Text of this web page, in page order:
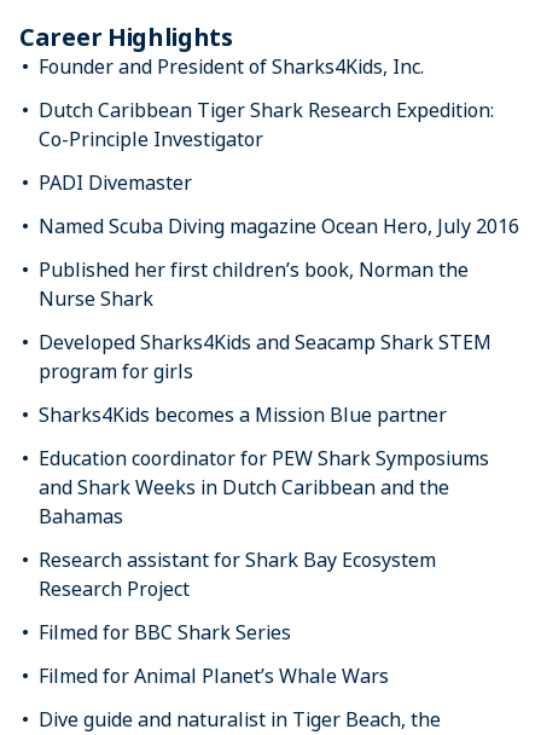
Career Highlights
Founder and President of Sharks4Kids, Inc.
Dutch Caribbean Tiger Shark Research Expedition:
Co-Principle Investigator
PADI Divemaster
Named Scuba Diving magazine Ocean Hero, July 2016
Published her first children’s book, Norman the
Nurse Shark
Developed Sharks4Kids and Seacamp Shark STEM
program for girls
Sharks4Kids becomes a Mission Blue partner
Education coordinator for PEW Shark Symposiums
and Shark Weeks in Dutch Caribbean and the
Bahamas
Research assistant for Shark Bay Ecosystem
Research Project
Filmed for BBC Shark Series
Filmed for Animal Planet’s Whale Wars
Dive guide and naturalist in Tiger Beach, the